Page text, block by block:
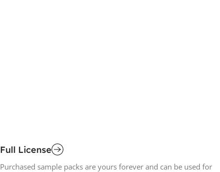
Full License
Purchased sample packs are yours forever and can be used for